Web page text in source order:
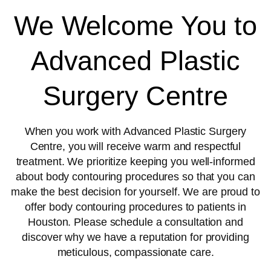
We Welcome You to
Advanced Plastic
Surgery Centre
When you work with Advanced Plastic Surgery
Centre, you will receive warm and respectful
treatment. We prioritize keeping you well-informed
about body contouring procedures so that you can
make the best decision for yourself. We are proud to
offer body contouring procedures to patients in
Houston. Please schedule a consultation and
discover why we have a reputation for providing
meticulous, compassionate care.